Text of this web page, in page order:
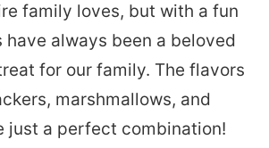
family loves, but with a fun
have always been a beloved
for our family. The flavors
marshmallows, and
just a perfect combination!